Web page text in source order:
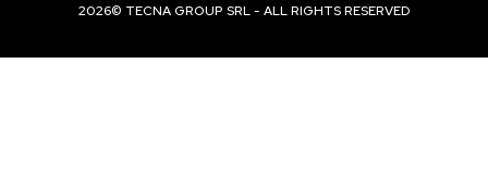
2026© TECNA GROUP SRL - ALL RIGHTS RESERVED